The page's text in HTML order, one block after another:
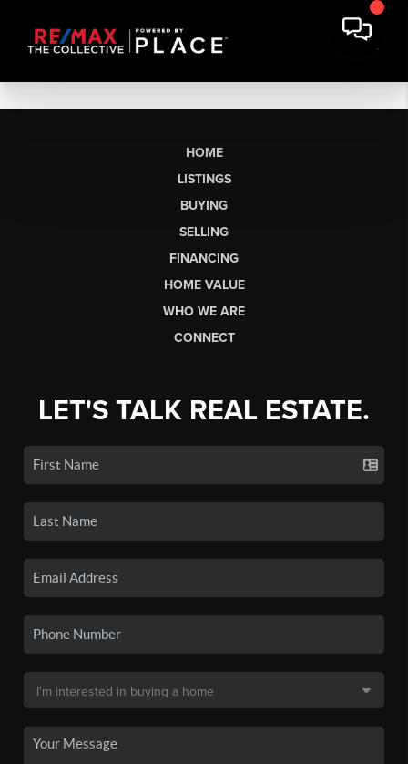
HOME
LISTINGS
BUYING
SELLING
FINANCING
HOME VALUE
WHO WE ARE
CONNECT
LET'S TALK REAL ESTATE.